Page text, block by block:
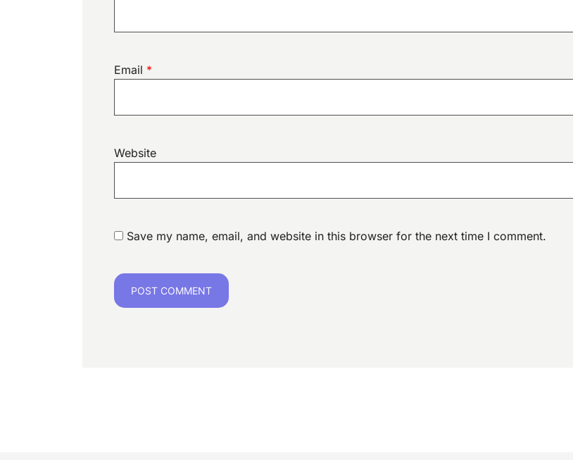
Email *
Website
Save my name, email, and website in this browser for the next time I comment.